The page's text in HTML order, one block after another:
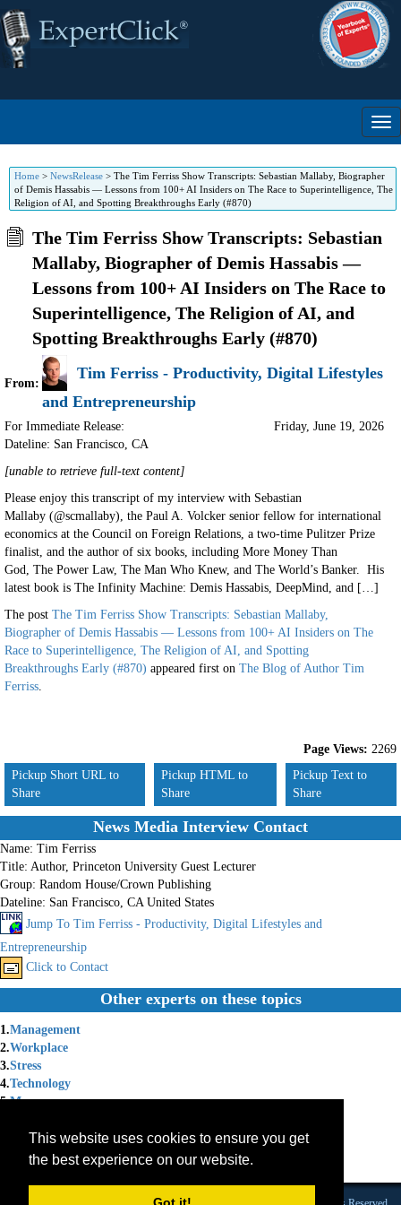
This website uses cookies to ensure you get
the best experience on our website.
Home > NewsRelease > The Tim Ferriss Show Transcripts: Sebastian Mallaby, Biographer
of Demis Hassabis — Lessons from 100+ AI Insiders on The Race to Superintelligence, The
Religion of AI, and Spotting Breakthroughs Early (#870)
The Tim Ferriss Show Transcripts: Sebastian
Mallaby, Biographer of Demis Hassabis —
Lessons from 100+ AI Insiders on The Race to
Superintelligence, The Religion of AI, and
Spotting Breakthroughs Early (#870)
From:
Tim Ferriss - Productivity, Digital Lifestyles
and Entrepreneurship
For Immediate Release:
Dateline: San Francisco, CA
Friday, June 19, 2026
[unable to retrieve full-text content]
Please enjoy this transcript of my interview with Sebastian
Mallaby (@scmallaby), the Paul A. Volcker senior fellow for international
economics at the Council on Foreign Relations, a two-time Pulitzer Prize
finalist, and the author of six books, including More Money Than
God, The Power Law, The Man Who Knew, and The World’s Banker. His
latest book is The Infinity Machine: Demis Hassabis, DeepMind, and […]
The post The Tim Ferriss Show Transcripts: Sebastian Mallaby,
Biographer of Demis Hassabis — Lessons from 100+ AI Insiders on The
Race to Superintelligence, The Religion of AI, and Spotting
Breakthroughs Early (#870) appeared first on The Blog of Author Tim
Ferriss.
Page Views: 2269
Pickup Short URL to
Share
Pickup HTML to
Share
Pickup Text to
Share
News Media Interview Contact
Name: Tim Ferriss
Title: Author, Princeton University Guest Lecturer
Group: Random House/Crown Publishing
Dateline: San Francisco, CA United States
Jump To Tim Ferriss - Productivity, Digital Lifestyles and
Entrepreneurship
Click to Contact
Other experts on these topics
1.Management
2.Workplace
3.Stress
4.Technology
5.Money
Book Author
Entrepreneurship